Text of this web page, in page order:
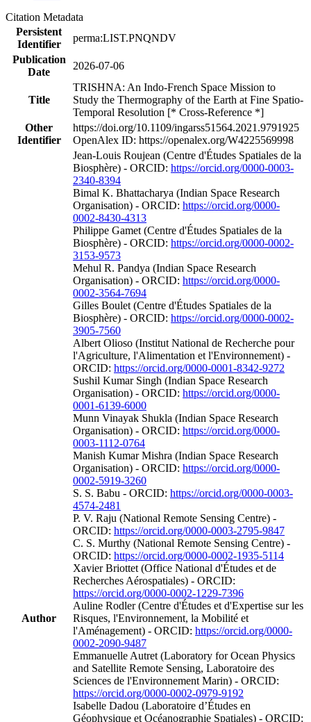
Citation Metadata
Persistent
Identifier
perma:LIST.PNQNDV
Publication
Date
2026-07-06
Title
TRISHNA: An Indo-French Space Mission to
Study the Thermography of the Earth at Fine Spatio-
Temporal Resolution [* Cross-Reference *]
Other
Identifier
https://doi.org/10.1109/ingarss51564.2021.9791925
OpenAlex ID: https://openalex.org/W4225569998
Author
Jean‐Louis Roujean (Centre d'Études Spatiales de la
Biosphère) - ORCID: https://orcid.org/0000-0003-
2340-8394
Bimal K. Bhattacharya (Indian Space Research
Organisation) - ORCID: https://orcid.org/0000-
0002-8430-4313
Philippe Gamet (Centre d'Études Spatiales de la
Biosphère) - ORCID: https://orcid.org/0000-0002-
3153-9573
Mehul R. Pandya (Indian Space Research
Organisation) - ORCID: https://orcid.org/0000-
0002-3564-7694
Gilles Boulet (Centre d'Études Spatiales de la
Biosphère) - ORCID: https://orcid.org/0000-0002-
3905-7560
Albert Olioso (Institut National de Recherche pour
l'Agriculture, l'Alimentation et l'Environnement) -
ORCID: https://orcid.org/0000-0001-8342-9272
Sushil Kumar Singh (Indian Space Research
Organisation) - ORCID: https://orcid.org/0000-
0001-6139-6000
Munn Vinayak Shukla (Indian Space Research
Organisation) - ORCID: https://orcid.org/0000-
0003-1112-0764
Manish Kumar Mishra (Indian Space Research
Organisation) - ORCID: https://orcid.org/0000-
0002-5919-3260
S. S. Babu - ORCID: https://orcid.org/0000-0003-
4574-2481
P. V. Raju (National Remote Sensing Centre) -
ORCID: https://orcid.org/0000-0003-2795-9847
C. S. Murthy (National Remote Sensing Centre) -
ORCID: https://orcid.org/0000-0002-1935-5114
Xavier Briottet (Office National d'Études et de
Recherches Aérospatiales) - ORCID:
https://orcid.org/0000-0002-1229-7396
Auline Rodler (Centre d'Études et d'Expertise sur les
Risques, l'Environnement, la Mobilité et
l'Aménagement) - ORCID: https://orcid.org/0000-
0002-2090-9487
Emmanuelle Autret (Laboratory for Ocean Physics
and Satellite Remote Sensing, Laboratoire des
Sciences de l'Environnement Marin) - ORCID:
https://orcid.org/0000-0002-0979-9192
Isabelle Dadou (Laboratoire d’Études en
Géophysique et Océanographie Spatiales) - ORCID: